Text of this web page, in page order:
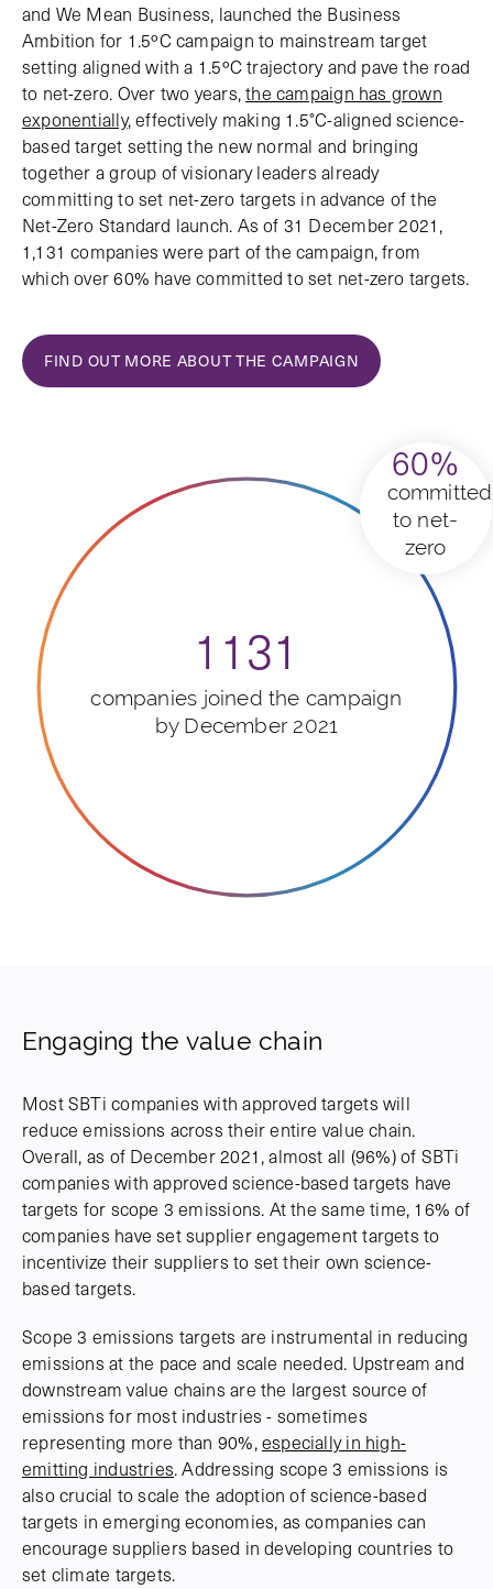
and We Mean Business, launched the Business
Ambition for 1.5ºC campaign to mainstream target
setting aligned with a 1.5ºC trajectory and pave the road
to net-zero. Over two years,the campaign has grown
exponentially, effectively making 1.5°C-aligned science-
based target setting the new normal and bringing
together a group of visionary leaders already
committing to set net-zero targets in advance of the
Net-Zero Standard launch. As of 31 December 2021,
1,131 companies were part of the campaign, from
which over 60% have committed to set net-zero targets.
FIND OUT MORE ABOUT THE CAMPAIGN
60%
committed
to net-
zero
1131
companies joined the campaign
by December 2021
Engaging the value chain
Most SBTi companies with approved targets will
reduce emissions across their entire value chain.
Overall, as of December 2021, almost all (96%) of SBTi
companies with approved science-based targets have
targets for scope 3 emissions. At the same time, 16% of
companies have set supplier engagement targets to
incentivize their suppliers to set their own science-
based targets.
Scope 3 emissions targets are instrumental in reducing
emissions at the pace and scale needed. Upstream and
downstream value chains are the largest source of
emissions for most industries - sometimes
representing more than 90%,especially in high-
emitting industries. Addressing scope 3 emissions is
also crucial to scale the adoption of science-based
targets in emerging economies, as companies can
encourage suppliers based in developing countries to
set climate targets.